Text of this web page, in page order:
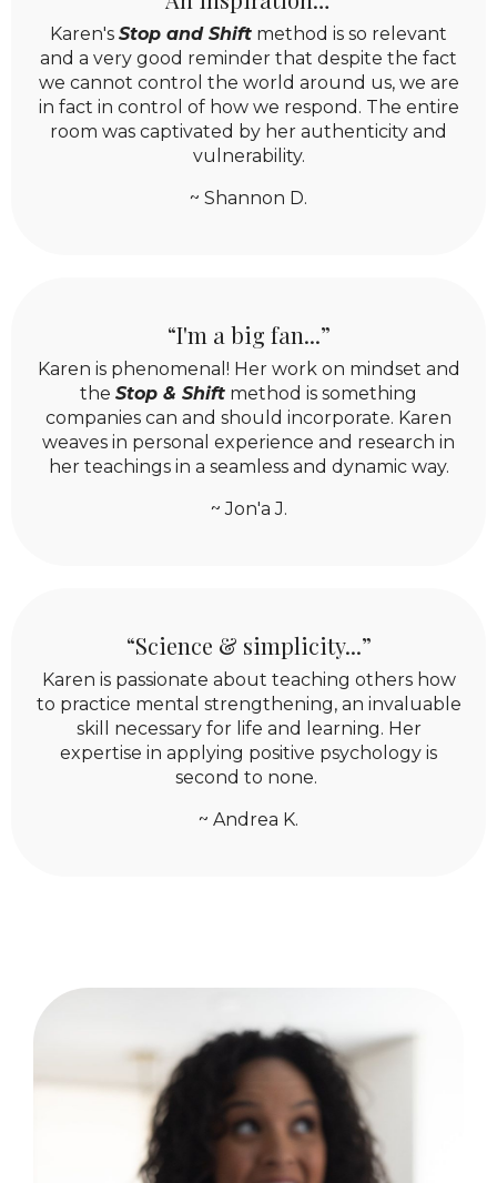
Karen's Stop and Shift method is so relevant
and a very good reminder that despite the fact
we cannot control the world around us, we are
in fact in control of how we respond. The entire
room was captivated by her authenticity and
vulnerability.
~ Shannon D.
“I'm a big fan...”
Karen is phenomenal! Her work on mindset and
the Stop & Shift method is something
companies can and should incorporate. Karen
weaves in personal experience and research in
her teachings in a seamless and dynamic way.
~ Jon'a J.
“Science & simplicity...”
Karen is passionate about teaching others how
to practice mental strengthening, an invaluable
skill necessary for life and learning. Her
expertise in applying positive psychology is
second to none.
~ Andrea K.